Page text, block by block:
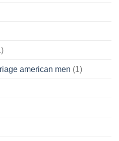
american men (1)